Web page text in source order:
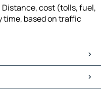
cost (tolls, fuel,
time, based on traffic